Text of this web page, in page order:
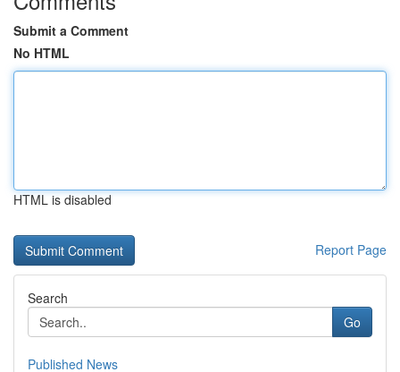
Submit a Comment
No HTML
HTML is disabled
Report Page
Search
Go
Published News